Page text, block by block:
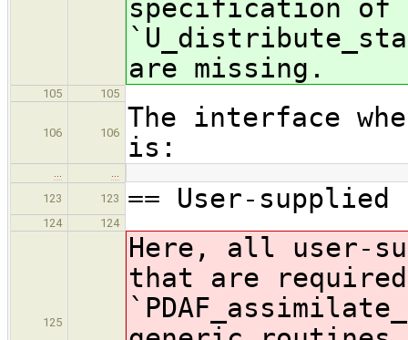
specification of
are missing.
105 105
106 106
The interface
is:
…
…
123
123 == User-
124 124
125
Here, all user-
that are